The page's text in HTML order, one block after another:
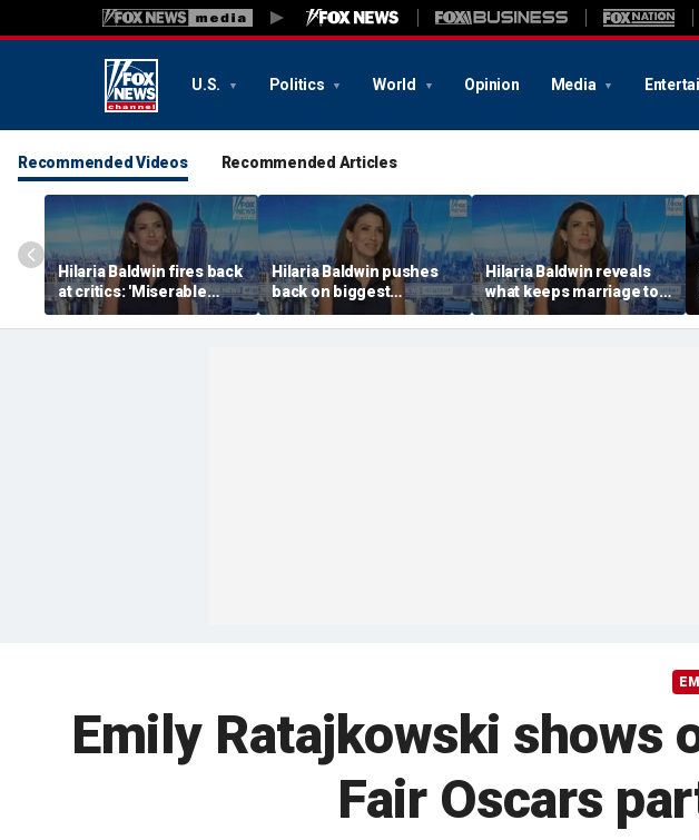
U.S. Politics World Opinion Media
Recommended Videos Recommended Articles
Hilaria Baldwin fires back
at critics: 'Miserable
people hurt people'
Hilaria Baldwin pushes
back on biggest
misconception about
her
Hilaria Baldwin reveals
what keeps marriage to
Alec Baldwin strong
through 'ups and downs'
Emily Ratajkowski shows
Fair Oscars